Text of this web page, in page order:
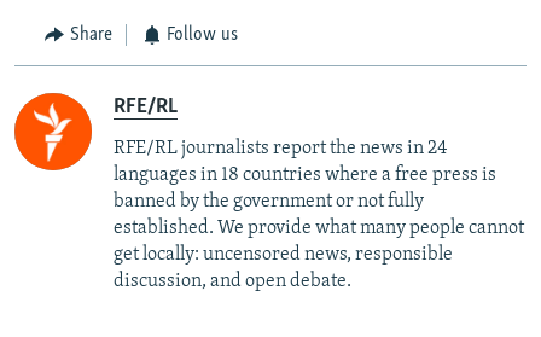
Share Follow us
RFE/RL
RFE/RL journalists report the news in 24
languages in 18 countries where a free press is
banned by the government or not fully
established. We provide what many people cannot
get locally: uncensored news, responsible
discussion, and open debate.